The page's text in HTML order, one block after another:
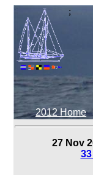
;
2012 Home
27 Nov